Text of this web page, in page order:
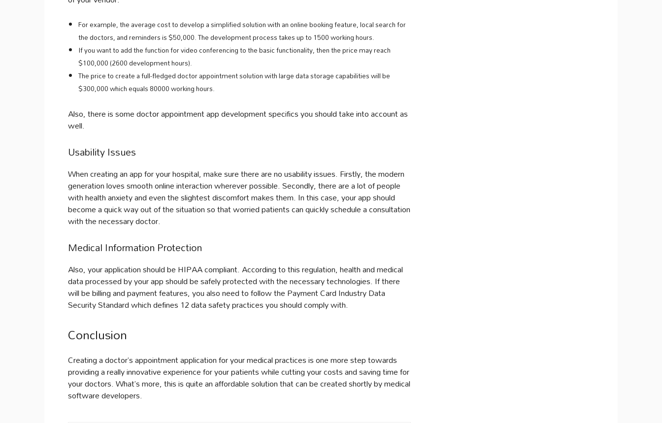
For example, the average cost to develop a simplified solution with an online booking feature, local search for
the doctors, and reminders is $50,000. The development process takes up to 1500 working hours.
If you want to add the function for video conferencing to the basic functionality, then the price may reach
$100,000 (2600 development hours).
The price to create a full-fledged doctor appointment solution with large data storage capabilities will be
$300,000 which equals 80000 working hours.
Also, there is some doctor appointment app development specifics you should take into account as
well.
Usability Issues
When creating an app for your hospital, make sure there are no usability issues. Firstly, the modern
generation loves smooth online interaction wherever possible. Secondly, there are a lot of people
with health anxiety and even the slightest discomfort makes them. In this case, your app should
become a quick way out of the situation so that worried patients can quickly schedule a consultation
with the necessary doctor.
Medical Information Protection
Also, your application should be HIPAA compliant. According to this regulation, health and medical
data processed by your app should be safely protected with the necessary technologies. If there
will be billing and payment features, you also need to follow the Payment Card Industry Data
Security Standard which defines 12 data safety practices you should comply with.
Conclusion
Creating a doctor’s appointment application for your medical practices is one more step towards
providing a really innovative experience for your patients while cutting your costs and saving time for
your doctors. What’s more, this is quite an affordable solution that can be created shortly by medical
software developers.